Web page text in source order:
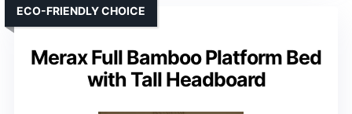
Merax Full Bamboo Platform Bed
with Tall Headboard
ECO-FRIENDLY CHOICE